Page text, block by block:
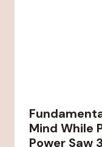
Mind While
Power Saw